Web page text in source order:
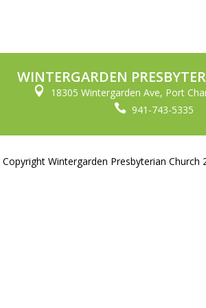
WINTERGARDEN
 18305 Wintergarden Ave, Port
 941-743-5335
Wintergarden Presbyterian Church